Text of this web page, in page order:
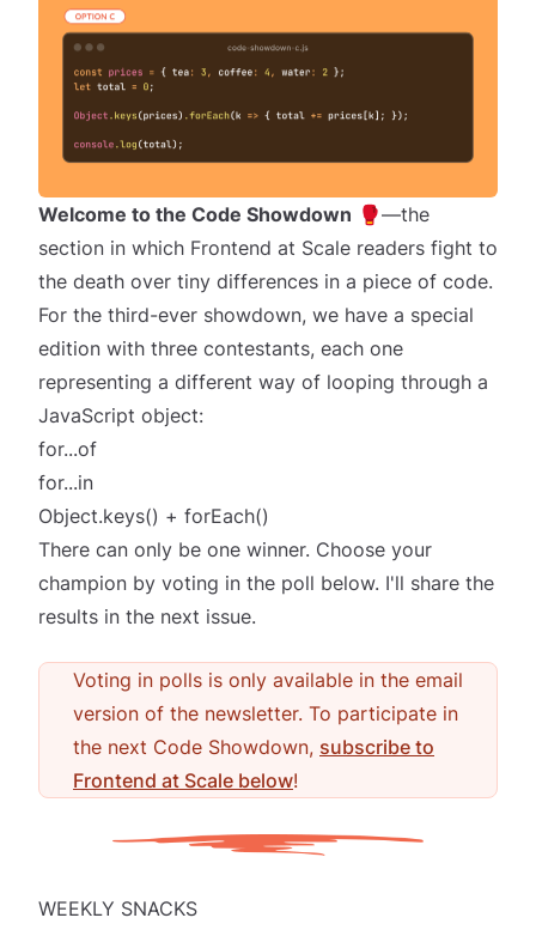
Welcome to the Code Showdown 🥊—the
section in which Frontend at Scale readers fight to
the death over tiny differences in a piece of code.
For the third-ever showdown, we have a special
edition with three contestants, each one
representing a different way of looping through a
JavaScript object:
for...of
for...in
Object.keys() + forEach()
There can only be one winner. Choose your
champion by voting in the poll below. I'll share the
results in the next issue.
Voting in polls is only available in the email
version of the newsletter. To participate in
the next Code Showdown, subscribe to
Frontend at Scale below!
WEEKLY SNACKS